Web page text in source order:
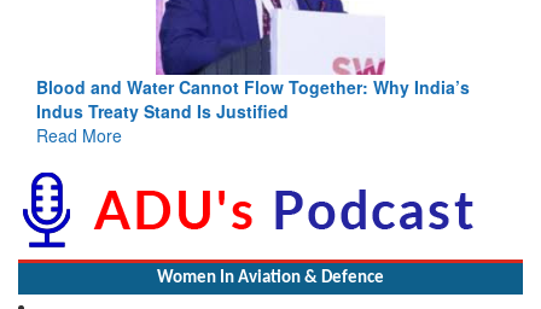
Blood and Water Cannot Flow Together: Why India’s
Indus Treaty Stand Is Justified
Read More
Women In Aviation & Defence